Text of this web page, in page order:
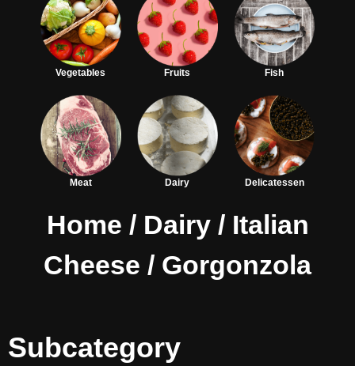
Vegetables Fruits Fish
Meat Dairy Delicatessen
Home / Dairy/ Italian
Cheese / Gorgonzola
Subcategory